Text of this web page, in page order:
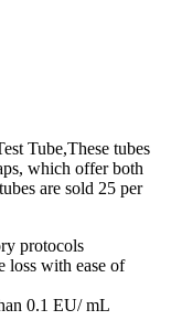
Tube,These tubes
which offer both
are sold 25 per
protocols
loss with ease of
0.1 EU/ mL